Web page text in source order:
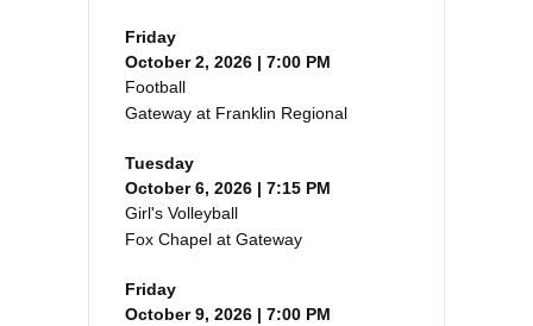
Friday
October 2, 2026 | 7:00 PM
Football
Gateway at Franklin Regional
Tuesday
October 6, 2026 | 7:15 PM
Girl's Volleyball
Fox Chapel at Gateway
Friday
October 9, 2026 | 7:00 PM